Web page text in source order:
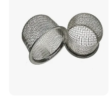
- Each fence panel includes